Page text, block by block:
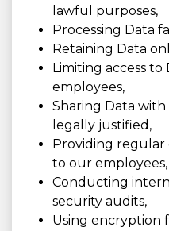
lawful purposes,
Processing Data
Retaining Data
Limiting access
employees,
Sharing Data
legally justified,
Providing
to our employees,
Conducting
security audits,
Using encryption